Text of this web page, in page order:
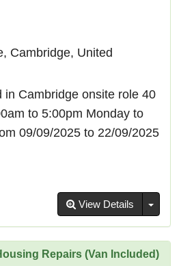
Cambridge, United
in Cambridge onsite role 40
to 5:00pm Monday to
09/09/2025 to 22/09/2025
View Details
Repairs (Van Included)